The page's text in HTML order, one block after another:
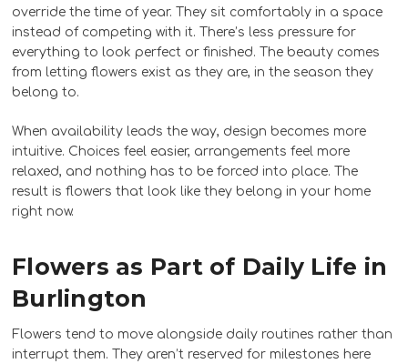
override the time of year. They sit comfortably in a space
instead of competing with it. There’s less pressure for
everything to look perfect or finished. The beauty comes
from letting flowers exist as they are, in the season they
belong to.
When availability leads the way, design becomes more
intuitive. Choices feel easier, arrangements feel more
relaxed, and nothing has to be forced into place. The
result is flowers that look like they belong in your home
right now.
Flowers as Part of Daily Life in
Burlington
Flowers tend to move alongside daily routines rather than
interrupt them. They aren’t reserved for milestones here